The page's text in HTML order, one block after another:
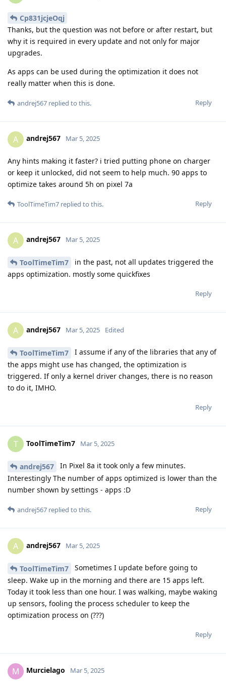
Cp831jcjeOqj
Thanks, but the question was not before or after restart, but
why it is required in every update and not only for major
upgrades.
As apps can be used during the optimization it does not
really matter when this is done.
Reply
andrej567 replied to this.
A andrej567 Mar 5, 2025
Any hints making it faster? i tried putting phone on charger
or keep it unlocked, did not seem to help much. 90 apps to
optimize takes around 5h on pixel 7a
Reply
ToolTimeTim7 replied to this.
A andrej567 Mar 5, 2025
ToolTimeTim7
in the past, not all updates triggered the
apps optimization. mostly some quickfixes
Reply
A andrej567 Mar 5, 2025 Edited
ToolTimeTim7
I assume if any of the libraries that any of
the apps might use has changed, the optimization is
triggered. If only a kernel driver changes, there is no reason
to do it, IMHO.
Reply
T ToolTimeTim7 Mar 5, 2025
andrej567
In Pixel 8a it took only a few minutes.
Interestingly The number of apps optimized is lower than the
number shown by settings - apps :D
Reply
andrej567 replied to this.
A andrej567 Mar 5, 2025
ToolTimeTim7
Sometimes I update before going to
sleep. Wake up in the morning and there are 15 apps left.
Today it took less than one hour. I was walking, maybe waking
up sensors, fooling the process scheduler to keep the
optimization process on (???)
Reply
M Murcielago Mar 5, 2025